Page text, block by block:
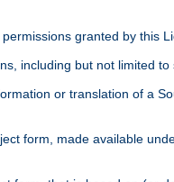
granted by this
including but not limited
or translation of a
form, made available